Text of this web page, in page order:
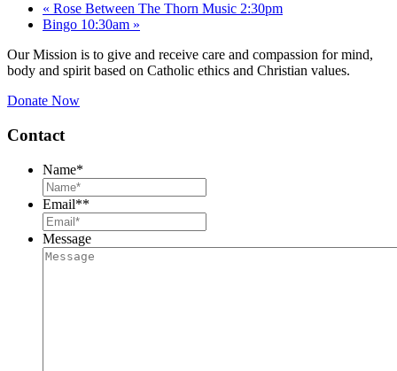
« Rose Between The Thorn Music 2:30pm
Bingo 10:30am »
Our Mission is to give and receive care and compassion for mind,
body and spirit based on Catholic ethics and Christian values.
Donate Now
Contact
Name*
Email**
Message